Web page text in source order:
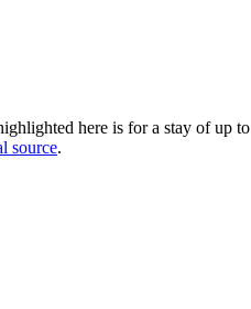
here is for a stay of up to
source.